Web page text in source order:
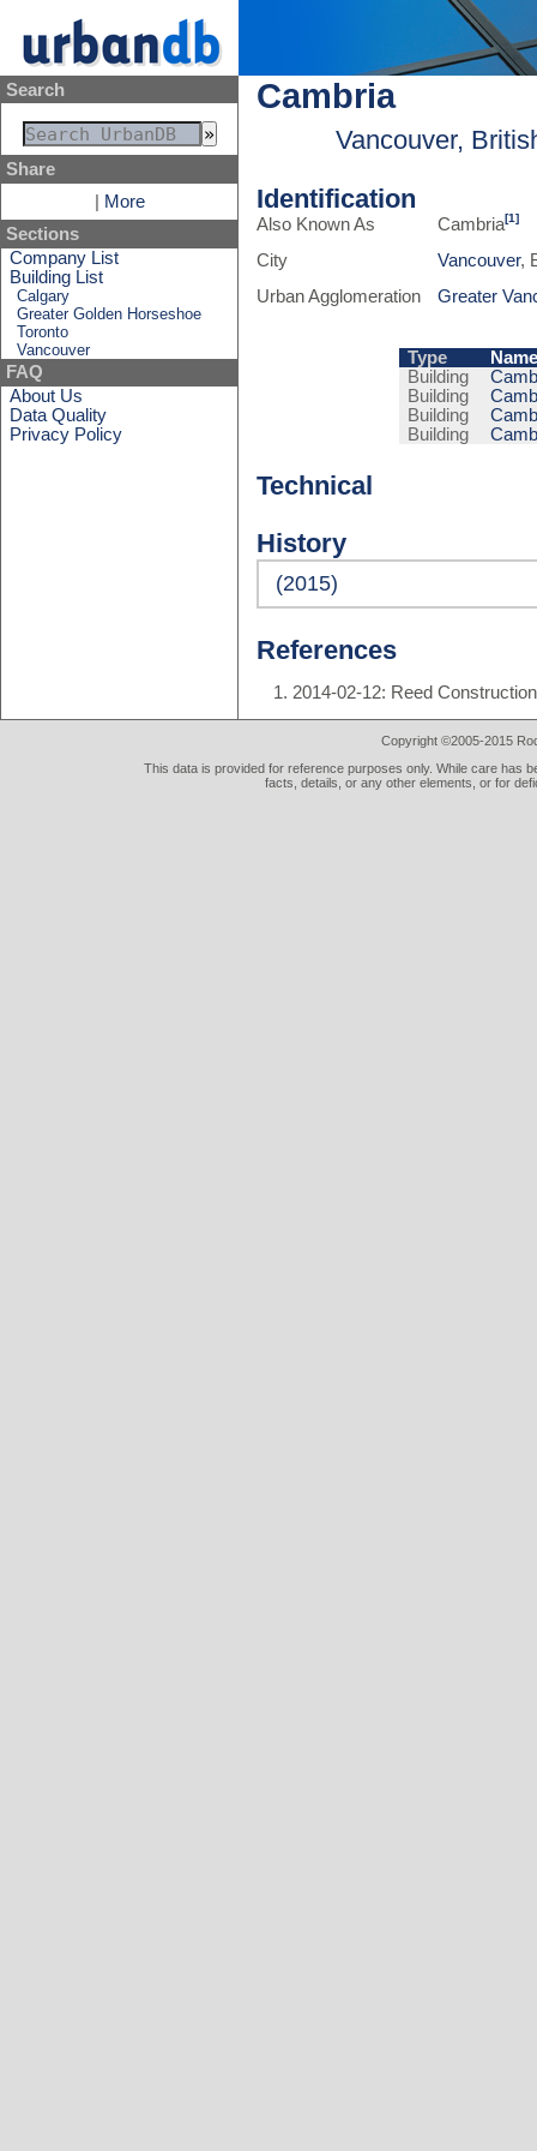
Search
Share
More
Sections
Company List
Building List
Calgary
Greater Golden Horseshoe
Toronto
Vancouver
FAQ
About Us
Data Quality
Privacy Policy
Cambria
Vancouver,
Identification
Also Known As Cambria[1]
City Vancouver,
Urban Agglomeration
Greater
Type
Name
Building
Building
Building
Building
Technical
History
(2015)
References
2014-02-12: Reed
Copyright ©2005-2015
This data is provided for reference purposes only. While care has
facts, details, or any other elements, or for